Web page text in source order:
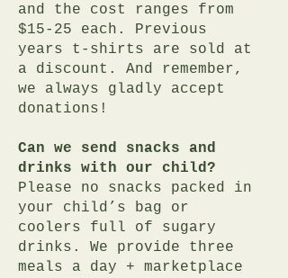
and the cost ranges from
$15-25 each. Previous
years t-shirts are sold at
a discount. And remember,
we always gladly accept
donations!
Can we send snacks and
drinks with our child?
Please no snacks packed in
your child’s bag or
coolers full of sugary
drinks. We provide three
meals a day + marketplace